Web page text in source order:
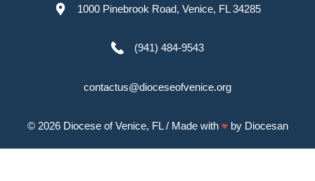
1000 Pinebrook Road, Venice, FL 34285
(941) 484-9543
contactus@dioceseofvenice.org
© 2026 Diocese of Venice, FL/ Made with ♥ by Diocesan